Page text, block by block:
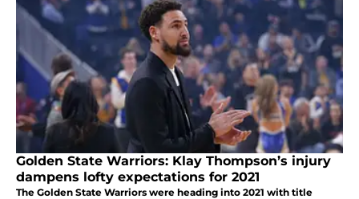
Golden State Warriors: Klay Thompson’s injury
dampens lofty expectations for 2021
The Golden State Warriors were heading into 2021 with title